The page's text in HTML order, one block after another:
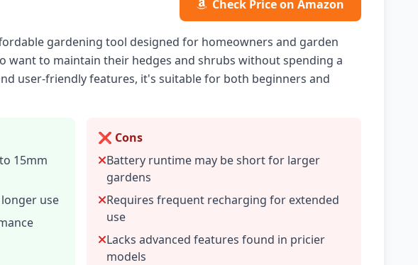
Check Price on Amazon
gardening tool designed for homeowners and garden
want to maintain their hedges and shrubs without spending a
user-friendly features, it's suitable for both beginners and
15mm
use
❌ Cons
Battery runtime may be short for larger
gardens
Requires frequent recharging for extended
use
Lacks advanced features found in pricier
models